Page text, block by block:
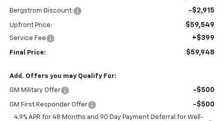
Bergstrom Discount: -$2,915
Upfront Price: $59,549
Service Fee +$399
Final Price: $59,948
Add. Offers you may Qualify For:
GM Military Offer -$500
GM First Responder Offer -$500
4.9% APR for 48 Months and 90 Day Payment Deferral for Well-